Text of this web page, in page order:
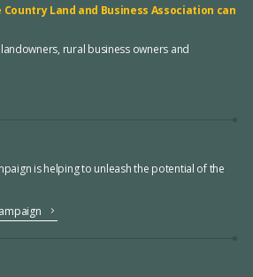
Land and Business Association can
rural business owners and
is helping to unleash the potential of the